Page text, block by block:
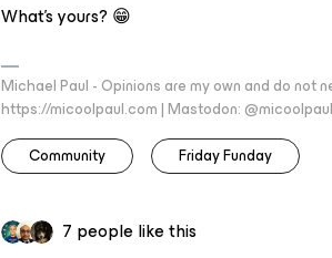
What’s yours? 😁
Michael Paul - Opinions are my own and do not
https://micoolpaul.com | Mastodon:
Community
Friday Funday
7 people like this